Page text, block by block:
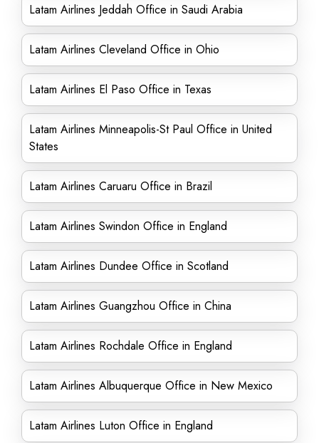
Latam Airlines Jeddah Office in Saudi Arabia
Latam Airlines Cleveland Office in Ohio
Latam Airlines El Paso Office in Texas
Latam Airlines Minneapolis-St Paul Office in United
States
Latam Airlines Caruaru Office in Brazil
Latam Airlines Swindon Office in England
Latam Airlines Dundee Office in Scotland
Latam Airlines Guangzhou Office in China
Latam Airlines Rochdale Office in England
Latam Airlines Albuquerque Office in New Mexico
Latam Airlines Luton Office in England